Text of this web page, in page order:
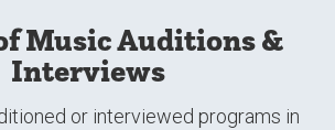
Music Auditions &
Interviews
or interviewed programs in